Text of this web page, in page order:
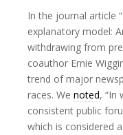
In the journal article
explanatory model:
withdrawing from
coauthor Ernie
trend of major
races. We noted, “In
consistent public
which is considered